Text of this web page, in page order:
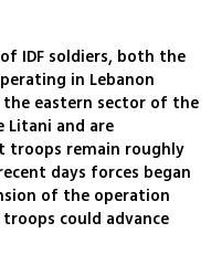
IDF soldiers, both the
in Lebanon
eastern sector of the
Litani and are
troops remain roughly
days forces began
of the operation
could advance